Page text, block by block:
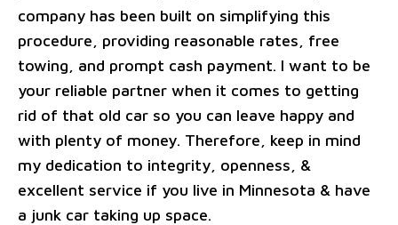
company has been built on simplifying this
procedure, providing reasonable rates, free
towing, and prompt cash payment. I want to be
your reliable partner when it comes to getting
rid of that old car so you can leave happy and
with plenty of money. Therefore, keep in mind
my dedication to integrity, openness, &
excellent service if you live in Minnesota & have
a junk car taking up space.